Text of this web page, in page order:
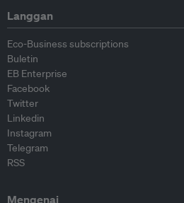
Langgan
Eco-Business subscriptions
Buletin
EB Enterprise
Facebook
Twitter
Linkedin
Instagram
Telegram
RSS
Mengenai